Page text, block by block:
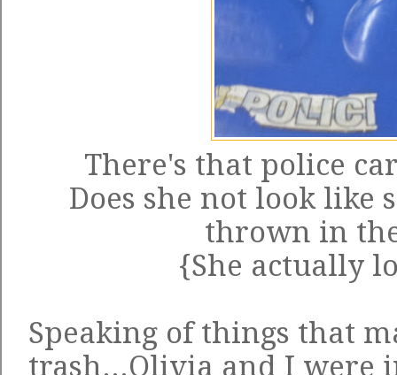
There's that police
Does she not look like
thrown in
{She actually
Speaking of things that
trash...Olivia and I were